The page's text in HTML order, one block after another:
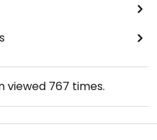
viewed 767 times.